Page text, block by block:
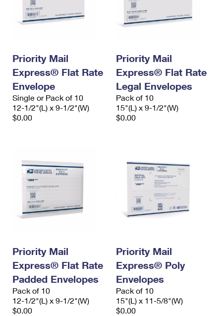
Priority Mail
Express® Flat Rate
Envelope
Single or Pack of 10
12-1/2"(L) x 9-1/2"(W)
$0.00
Priority Mail
Express® Flat Rate
Legal Envelopes
Pack of 10
15"(L) x 9-1/2"(W)
$0.00
Priority Mail
Express® Flat Rate
Padded Envelopes
Pack of 10
12-1/2"(L) x 9-1/2"(W)
$0.00
Priority Mail
Express® Poly
Envelopes
Pack of 10
15"(L) x 11-5/8"(W)
$0.00